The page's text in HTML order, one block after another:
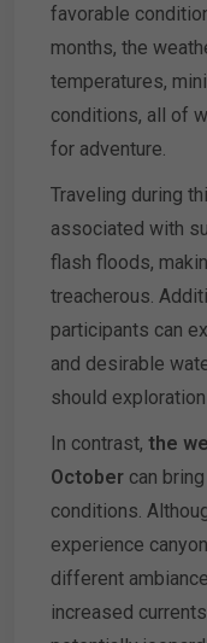
favorable
months, the
temperatures,
conditions, all of
for adventure.
Traveling during
associated with
flash floods,
treacherous.
participants can
and desirable
should
In contrast, the
October can
conditions.
experience
different
increased